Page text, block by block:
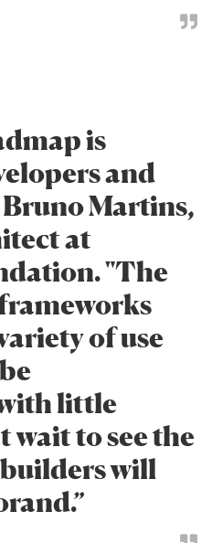
is
and
Martins,
at
"The
of use
little
wait to see the
will